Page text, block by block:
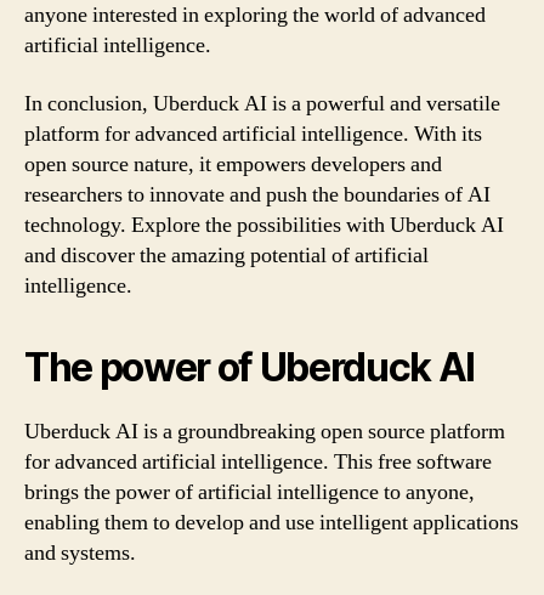
anyone interested in exploring the world of advanced
artificial intelligence.
In conclusion, Uberduck AI is a powerful and versatile
platform for advanced artificial intelligence. With its
open source nature, it empowers developers and
researchers to innovate and push the boundaries of AI
technology. Explore the possibilities with Uberduck AI
and discover the amazing potential of artificial
intelligence.
The power of Uberduck AI
Uberduck AI is a groundbreaking open source platform
for advanced artificial intelligence. This free software
brings the power of artificial intelligence to anyone,
enabling them to develop and use intelligent applications
and systems.